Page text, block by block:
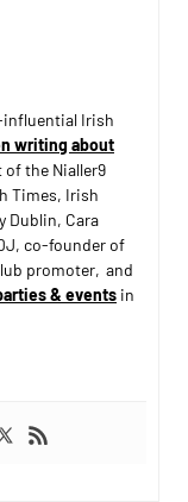
influential Irish
writing about
of the Nialler9
Times, Irish
Dublin, Cara
co-founder of
promoter, and
& eventsin